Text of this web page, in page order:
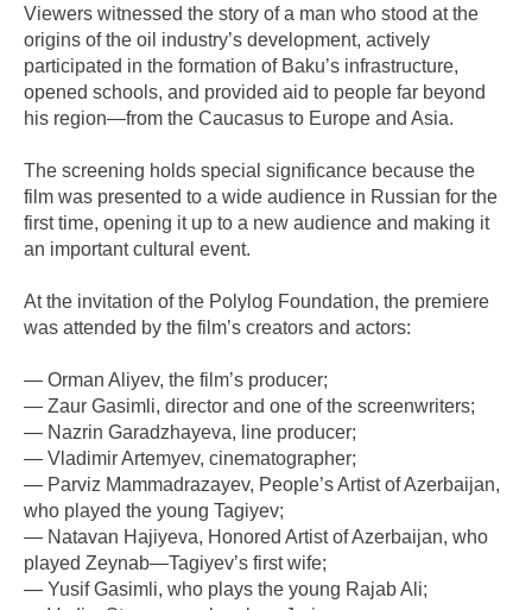
Viewers witnessed the story of a man who stood at the
origins of the oil industry’s development, actively
participated in the formation of Baku’s infrastructure,
opened schools, and provided aid to people far beyond
his region—from the Caucasus to Europe and Asia.
The screening holds special significance because the
film was presented to a wide audience in Russian for the
first time, opening it up to a new audience and making it
an important cultural event.
At the invitation of the Polylog Foundation, the premiere
was attended by the film’s creators and actors:
— Orman Aliyev, the film’s producer;
— Zaur Gasimli, director and one of the screenwriters;
— Nazrin Garadzhayeva, line producer;
— Vladimir Artemyev, cinematographer;
— Parviz Mammadrazayev, People’s Artist of Azerbaijan,
who played the young Tagiyev;
— Natavan Hajiyeva, Honored Artist of Azerbaijan, who
played Zeynab—Tagiyev’s first wife;
— Yusif Gasimli, who plays the young Rajab Ali;